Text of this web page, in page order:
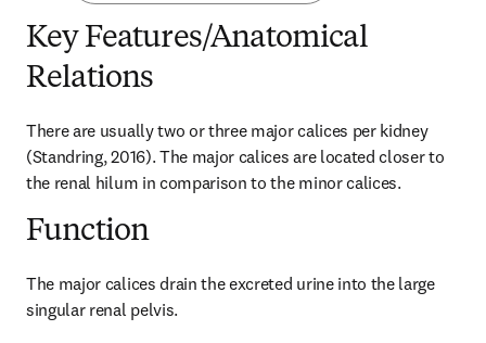
Key Features/Anatomical
Relations
There are usually two or three major calices per kidney
(Standring, 2016). The major calices are located closer to
the renal hilum in comparison to the minor calices.
Function
The major calices drain the excreted urine into the large
singular renal pelvis.